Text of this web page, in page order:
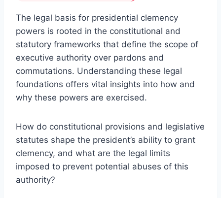
The legal basis for presidential clemency
powers is rooted in the constitutional and
statutory frameworks that define the scope of
executive authority over pardons and
commutations. Understanding these legal
foundations offers vital insights into how and
why these powers are exercised.
How do constitutional provisions and legislative
statutes shape the president’s ability to grant
clemency, and what are the legal limits
imposed to prevent potential abuses of this
authority?